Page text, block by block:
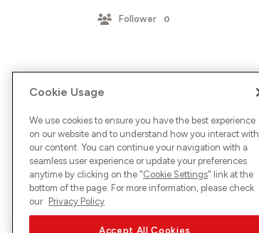
Follower 0
Cookie Usage
We use cookies to ensure you have the best experience
on our website and to understand how you interact with
our content. You can continue your navigation with a
seamless user experience or update your preferences
anytime by clicking on the "Cookie Settings" link at the
bottom of the page. For more information, please check
our Privacy Policy
Accept All Cookies